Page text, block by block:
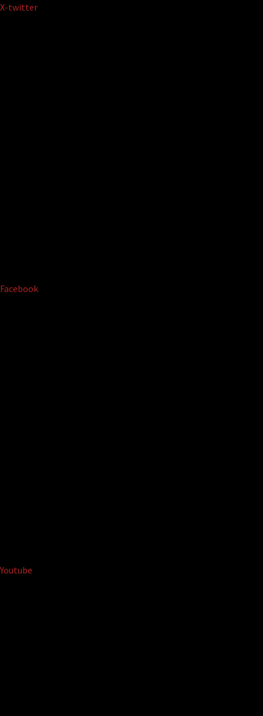
Skip
X-twitter
Facebook
Youtube